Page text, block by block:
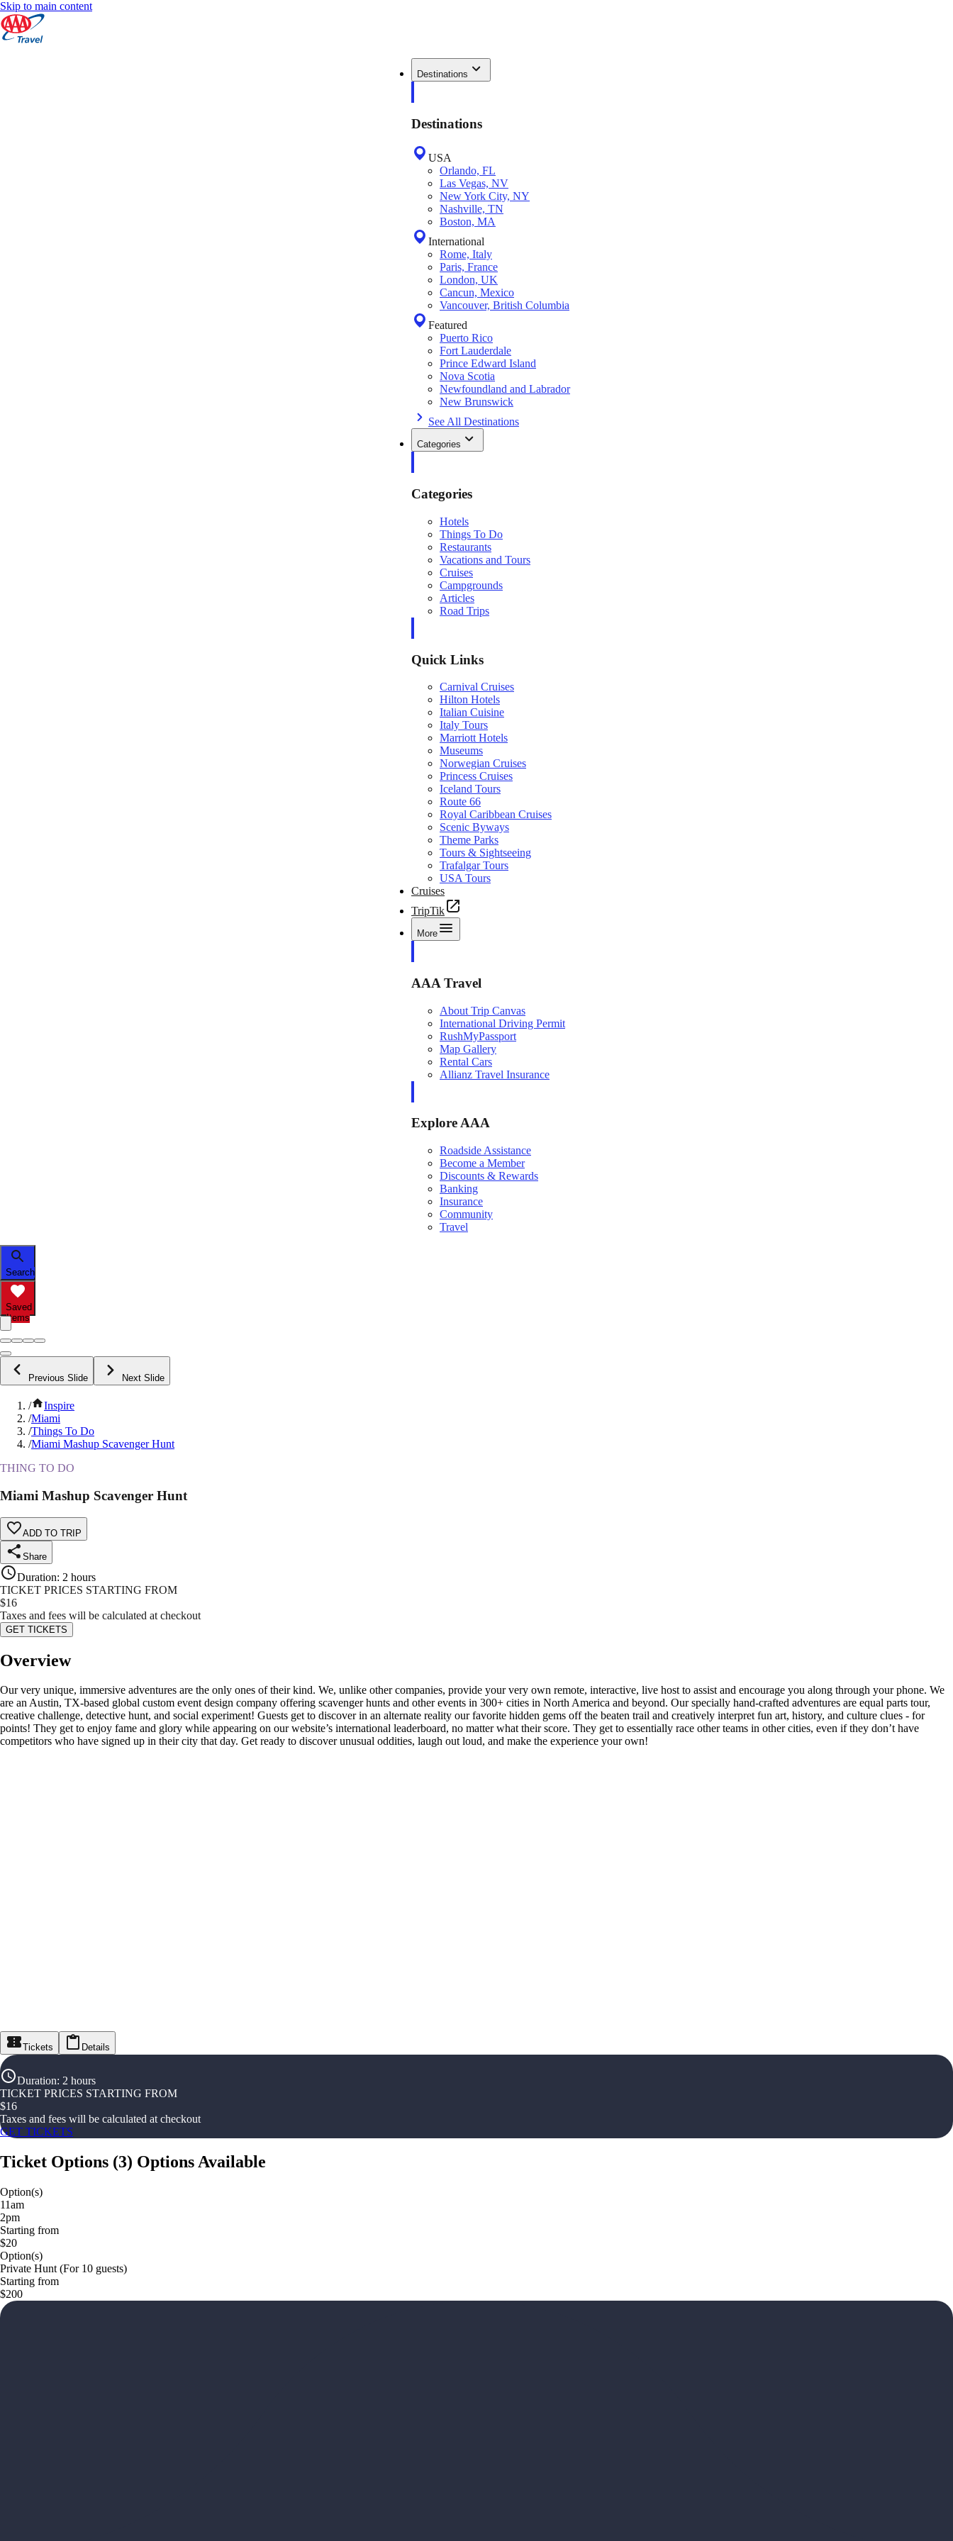
Skip to main content
Destinations
Destinations
USA
Orlando, FL
Las Vegas, NV
New York City, NY
Nashville, TN
Boston, MA
International
Rome, Italy
Paris, France
London, UK
Cancun, Mexico
Vancouver, British Columbia
Featured
Puerto Rico
Fort Lauderdale
Prince Edward Island
Nova Scotia
Newfoundland and Labrador
New Brunswick
See All Destinations
Categories
Categories
Hotels
Things To Do
Restaurants
Vacations and Tours
Cruises
Campgrounds
Articles
Road Trips
Quick Links
Carnival Cruises
Hilton Hotels
Italian Cuisine
Italy Tours
Marriott Hotels
Museums
Norwegian Cruises
Princess Cruises
Iceland Tours
Route 66
Royal Caribbean Cruises
Scenic Byways
Theme Parks
Tours & Sightseeing
Trafalgar Tours
USA Tours
Cruises
TripTik
More
AAA Travel
About Trip Canvas
International Driving Permit
RushMyPassport
Map Gallery
Rental Cars
Allianz Travel Insurance
Explore AAA
Roadside Assistance
Become a Member
Discounts & Rewards
Banking
Insurance
Community
Travel
Search
Saved
Items
Previous Slide Next Slide
/
Inspire
/Miami
/Things To Do
/Miami Mashup Scavenger Hunt
THING TO DO
Miami Mashup Scavenger Hunt
ADD TO TRIP
Share
Duration: 2 hours
TICKET PRICES STARTING FROM
$16
Taxes and fees will be calculated at checkout
GET TICKETS
Overview
Our very unique, immersive adventures are the only ones of their kind. We, unlike other companies, provide your very own remote, interactive, live host to assist and encourage you along through your phone. We
are an Austin, TX-based global custom event design company offering scavenger hunts and other events in 300+ cities in North America and beyond. Our specially hand-crafted adventures are equal parts tour,
creative challenge, detective hunt, and social experiment! Guests get to discover in an alternate reality our favorite hidden gems off the beaten trail and creatively interpret fun art, history, and culture clues - for
points! They get to enjoy fame and glory while appearing on our website’s international leaderboard, no matter what their score. They get to essentially race other teams in other cities, even if they don’t have
competitors who have signed up in their city that day. Get ready to discover unusual oddities, laugh out loud, and make the experience your own!
Tickets Details
Duration: 2 hours
TICKET PRICES STARTING FROM
$16
Taxes and fees will be calculated at checkout
GET TICKETS
Ticket Options (3) Options Available
Option(s)
11am
2pm
Starting from
$20
Option(s)
Private Hunt (For 10 guests)
Starting from
$200